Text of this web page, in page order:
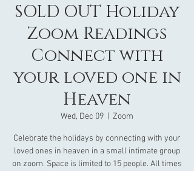
SOLD OUT Holiday
Zoom Readings
Connect with
your loved one in
Heaven
Wed, Dec 09 Zoom
Celebrate the holidays by connecting with your
loved ones in heaven in a small intimate group
on zoom. Space is limited to 15 people. All times